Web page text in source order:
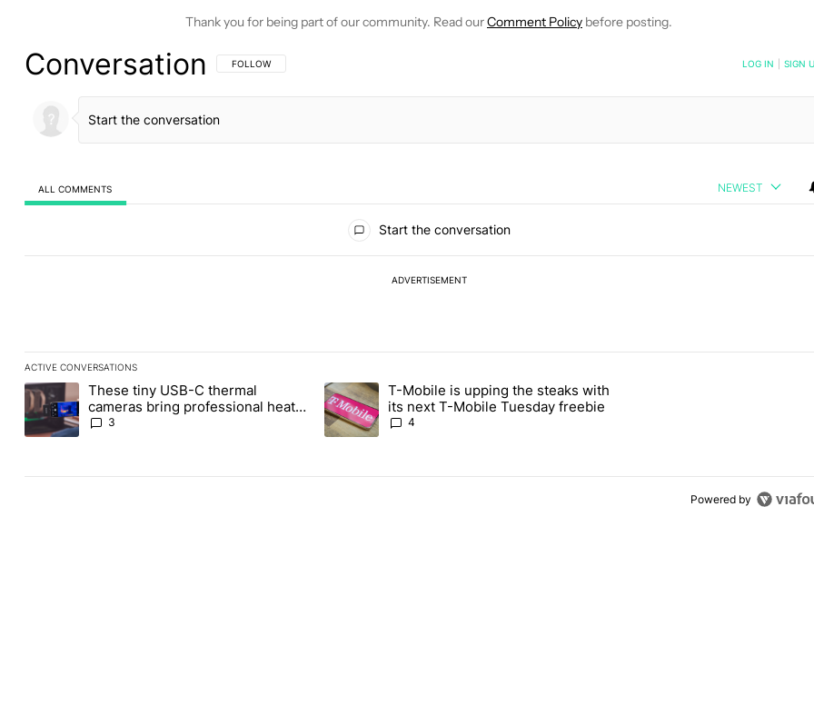
Thank you for being part of our community. Read ourComment Policy before posting.
Conversation FOLLOW THIS CONVERSATION TO BE NOTIFIED WHEN NEW COMMENTS ARE POSTED
FOLLOW LOG IN SIGN
ALL COMMENTS NEWEST
Start the conversation
ADVERTISEMENT
ACTIVE CONVERSATIONS
The following is a list of the most commented articles in the last 7 days.
A trending article titled "These tiny USB-C thermal cameras bring professional heat vision to your phones" with 3 comments.
These tiny USB-C thermal
cameras bring professional heat
vision to your phones
3
A trending article titled "T-Mobile is upping the steaks with its next T-Mobile
T-Mobile is upping the steaks with
its next T-Mobile Tuesday freebie
4
Powered by